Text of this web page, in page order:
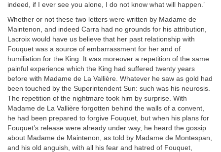
indeed, if I ever see you alone, I do not know what will happen.’
Whether or not these two letters were written by Madame de
Maintenon, and indeed Carra had no grounds for his attribution,
Lacroix would have us believe that her past relationship with
Fouquet was a source of embarrassment for her and of
humiliation for the King. It was moreover a repetition of the same
painful experience which the King had suffered twenty years
before with Madame de La Vallière. Whatever he saw as gold had
been touched by the Superintendent Sun: such was his neurosis.
The repetition of the nightmare took him by surprise. With
Madame de La Vallière forgotten behind the walls of a convent,
he had been prepared to forgive Fouquet, but when his plans for
Fouquet’s release were already under way, he heard the gossip
about Madame de Maintenon, as told by Madame de Montespan,
and his old anguish, with all his fear and hatred of Fouquet,